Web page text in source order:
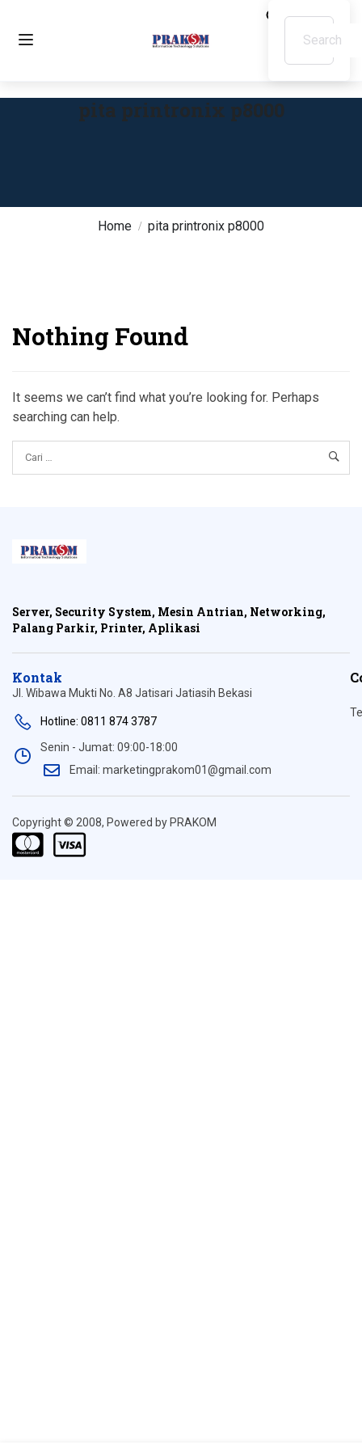
Home pita printronix p8000
pita printronix p8000
Nothing Found
It seems we can’t find what you’re looking for. Perhaps
searching can help.
Server, Security System, Mesin Antrian, Networking,
Palang Parkir, Printer, Aplikasi
Kontak
Jl. Wibawa Mukti No. A8 Jatisari Jatiasih Bekasi
Hotline: 0811 874 3787
Senin - Jumat: 09:00-18:00
Email: marketingprakom01@gmail.com
Copyright © 2008, Powered by PRAKOM